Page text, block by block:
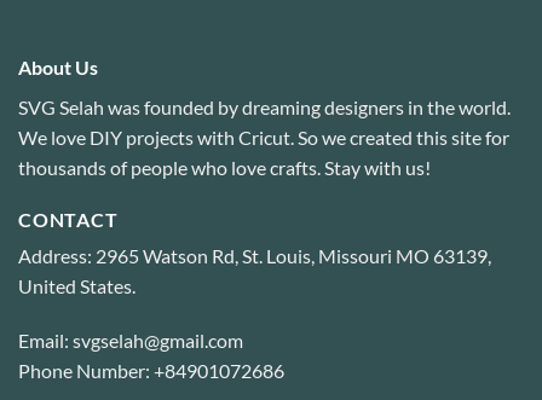
About Us
SVG Selah was founded by dreaming designers in the world.
We love DIY projects with Cricut. So we created this site for
thousands of people who love crafts. Stay with us!
CONTACT
Address: 2965 Watson Rd, St. Louis, Missouri MO 63139,
United States.
Email: svgselah@gmail.com
Phone Number: +84901072686